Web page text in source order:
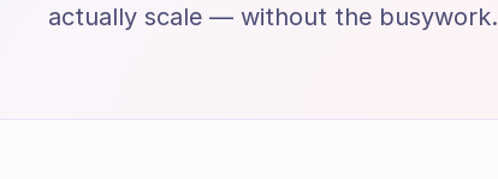
actually scale — without the busywork.